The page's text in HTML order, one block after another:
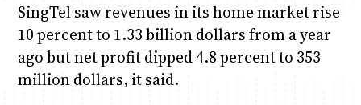
SingTel saw revenues in its home market rise
10 percent to 1.33 billion dollars from a year
ago but net profit dipped 4.8 percent to 353
million dollars, it said.